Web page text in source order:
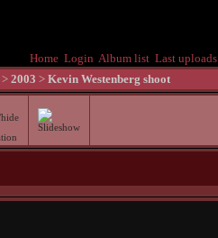
Home Login Album list Last uploads
> 2003 > Kevin Westenberg shoot